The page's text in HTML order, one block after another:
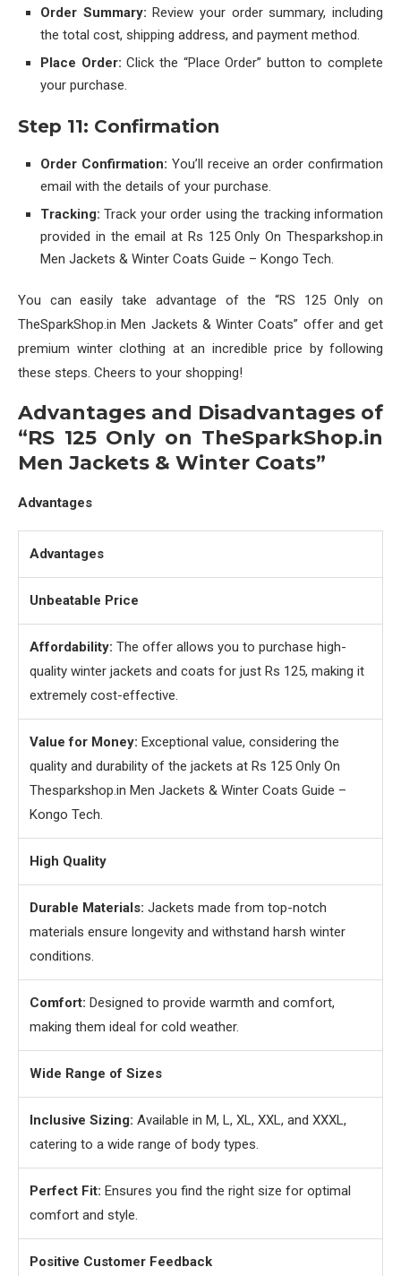
Order Summary: Review your order summary, including
the total cost, shipping address, and payment method.
Place Order:Click the “Place Order” button to complete
your purchase.
Step 11: Confirmation
Order Confirmation: You’ll receive an order confirmation
email with the details of your purchase.
Tracking:Track your order using the tracking information
provided in the email at Rs 125 Only On Thesparkshop.in
Men Jackets & Winter Coats Guide – Kongo Tech.
You can easily take advantage of the “RS 125 Only on
TheSparkShop.in Men Jackets & Winter Coats” offer and get
premium winter clothing at an incredible price by following
these steps. Cheers to your shopping!
Advantages and Disadvantages of
“RS 125 Only on TheSparkShop.in
Men Jackets & Winter Coats”
Advantages
Advantages
Unbeatable Price
Affordability: The offer allows you to purchase high-
quality winter jackets and coats for just Rs 125, making it
extremely cost-effective.
Value for Money: Exceptional value, considering the
quality and durability of the jackets at Rs 125 Only On
Thesparkshop.in Men Jackets & Winter Coats Guide –
Kongo Tech.
High Quality
Durable Materials: Jackets made from top-notch
materials ensure longevity and withstand harsh winter
conditions.
Comfort: Designed to provide warmth and comfort,
making them ideal for cold weather.
Wide Range of Sizes
Inclusive Sizing: Available in M, L, XL, XXL, and XXXL,
catering to a wide range of body types.
Perfect Fit: Ensures you find the right size for optimal
comfort and style.
Positive Customer Feedback